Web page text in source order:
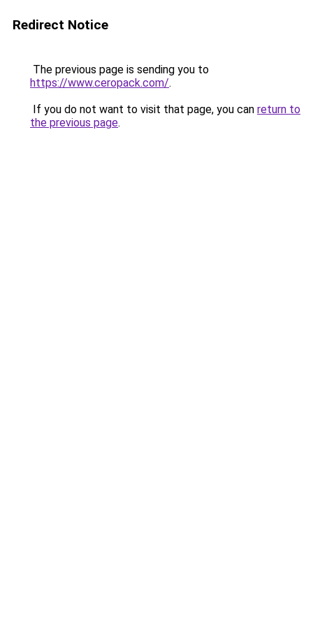
Redirect Notice
The previous page is sending you to
https://www.ceropack.com/.
If you do not want to visit that page, you can return to
the previous page.